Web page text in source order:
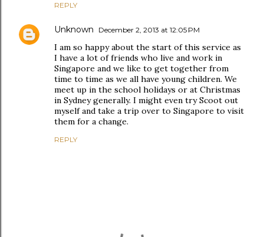
REPLY
Unknown December 2, 2013 at 12:05 PM
I am so happy about the start of this service as
I have a lot of friends who live and work in
Singapore and we like to get together from
time to time as we all have young children. We
meet up in the school holidays or at Christmas
in Sydney generally. I might even try Scoot out
myself and take a trip over to Singapore to visit
them for a change.
REPLY